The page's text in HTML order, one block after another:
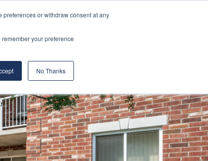
or withdraw consent at any
your preference
No Thanks
About Us Blog
661-6895 REQUEST CONSULTATION